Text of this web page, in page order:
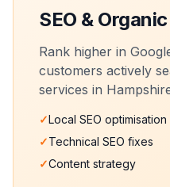
SEO &
Rank higher in
customers actively
services in
✓Local SEO optimisation
✓Technical SEO fixes
✓Content strategy